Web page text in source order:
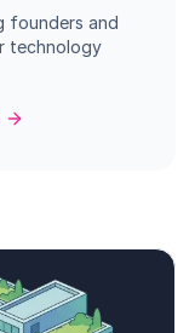
founders and
technology